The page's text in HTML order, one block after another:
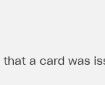
a card was